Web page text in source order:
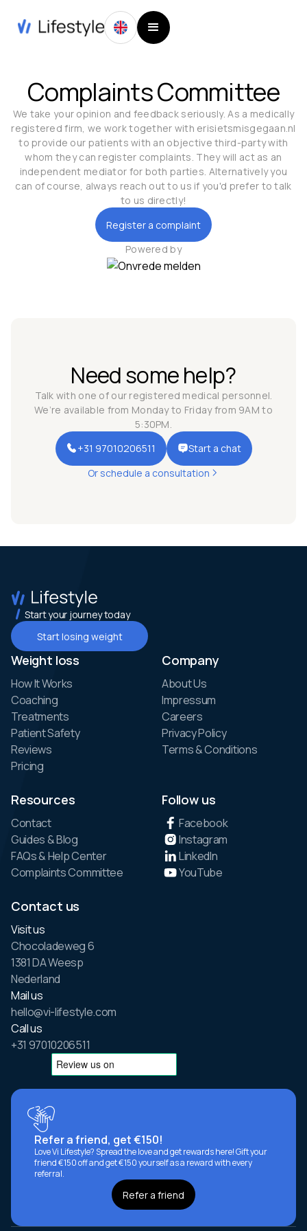
Complaints Committee
We take your opinion and feedback seriously. As a medically
registered firm, we work together with erisietsmisgegaan.nl
to provide our patients with an objective third-party with
whom they can register complaints. They will act as an
independent mediator for both parties. Alternatively you
can of course, always reach out to us if you'd prefer to talk
to us directly!
Register a complaint
Powered by
Need some help?
Talk with one of our registered medical personnel.
We’re available from Monday to Friday from 9AM to
5:30PM.
+31 97010206511
Start a chat
Or schedule a consultation
Start your journey today
Start losing weight
Weight loss
How It Works
Coaching
Treatments
Patient Safety
Reviews
Pricing
Company
About Us
Impressum
Careers
Privacy Policy
Terms & Conditions
Resources
Contact
Guides & Blog
FAQs & Help Center
Complaints Committee
Follow us
Facebook
Instagram
LinkedIn
YouTube
Contact us
Visit us
Chocoladeweg 6
1381 DA Weesp
Nederland
Mail us
hello@vi-lifestyle.com
Call us
+31 97010206511
Refer a friend, get €150!
Love Vi Lifestyle? Spread the love and get rewards here! Gift your
friend €150 off and get €150 yourself as a reward with every
referral.
Refer a friend